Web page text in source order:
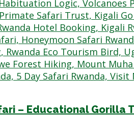
– Educational Gorilla